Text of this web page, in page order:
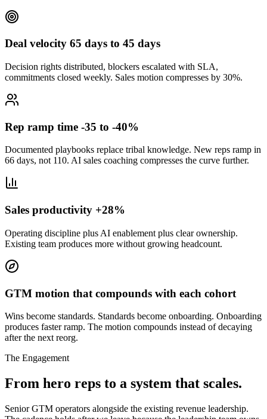
Deal velocity 65 days to 45 days
Decision rights distributed, blockers escalated with SLA,
commitments closed weekly. Sales motion compresses by 30%.
Rep ramp time -35 to -40%
Documented playbooks replace tribal knowledge. New reps ramp in
66 days, not 110. AI sales coaching compresses the curve further.
Sales productivity +28%
Operating discipline plus AI enablement plus clear ownership.
Existing team produces more without growing headcount.
GTM motion that compounds with each cohort
Wins become standards. Standards become onboarding. Onboarding
produces faster ramp. The motion compounds instead of decaying
after the next reorg.
The Engagement
From hero reps to a system that scales.
Senior GTM operators alongside the existing revenue leadership.